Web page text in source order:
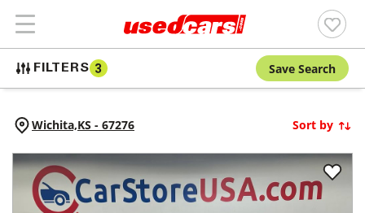
FILTERS 3 Save Search
Wichita,KS - 67276 Sort by